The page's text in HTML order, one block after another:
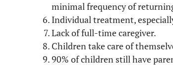
minimal frequency of
Individual treatment,
Lack of full-time caregiver.
Children take care of
90% of children still have